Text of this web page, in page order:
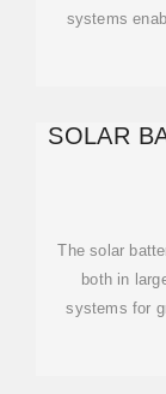
systems
SOLAR
The solar
both in
systems for